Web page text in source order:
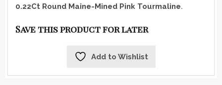
0.22Ct Round Maine-Mined Pink Tourmaline.
Save this product for later
Add to Wishlist